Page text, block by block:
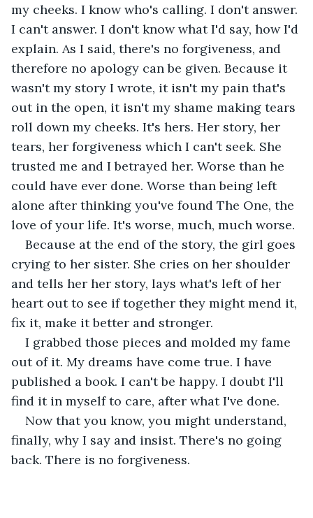
my cheeks. I know who's calling. I don't answer.
I can't answer. I don't know what I'd say, how I'd
explain. As I said, there's no forgiveness, and
therefore no apology can be given. Because it
wasn't my story I wrote, it isn't my pain that's
out in the open, it isn't my shame making tears
roll down my cheeks. It's hers. Her story, her
tears, her forgiveness which I can't seek. She
trusted me and I betrayed her. Worse than he
could have ever done. Worse than being left
alone after thinking you've found The One, the
love of your life. It's worse, much, much worse.
Because at the end of the story, the girl goes
crying to her sister. She cries on her shoulder
and tells her her story, lays what's left of her
heart out to see if together they might mend it,
fix it, make it better and stronger.
I grabbed those pieces and molded my fame
out of it. My dreams have come true. I have
published a book. I can't be happy. I doubt I'll
find it in myself to care, after what I've done.
Now that you know, you might understand,
finally, why I say and insist. There's no going
back. There is no forgiveness.